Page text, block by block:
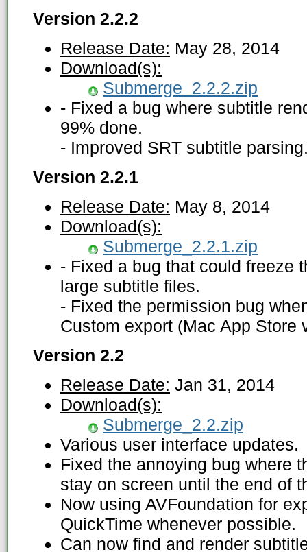
Version 2.2.2
Release Date: May 28, 2014
Download(s):
Submerge_2.2.2.zip
- Fixed a bug where subtitle
99% done.
- Improved SRT subtitle
Version 2.2.1
Release Date: May 8, 2014
Download(s):
Submerge_2.2.1.zip
- Fixed a bug that could freeze
large subtitle files.
- Fixed the permission bug
Custom export (Mac App Store
Version 2.2
Release Date: Jan 31, 2014
Download(s):
Submerge_2.2.zip
Various user interface updates.
Fixed the annoying bug where
stay on screen until the end of
Now using AVFoundation for
QuickTime whenever possible.
Can now find and render